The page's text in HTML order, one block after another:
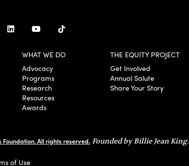
WHAT WE DO
Advocacy
Programs
Research
Resources
Awards
THE EQUITY PROJECT
Get Involved
Annual Salute
Share Your Story
Foundation. All rights reserved. Founded by Billie Jean King.
of Use